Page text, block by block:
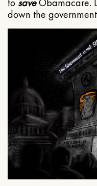
to saveObamacare.
down the